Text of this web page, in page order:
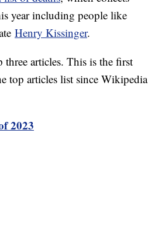
year including people like
Henry Kissinger.
articles. This is the first
top articles list since Wikipedia
2023